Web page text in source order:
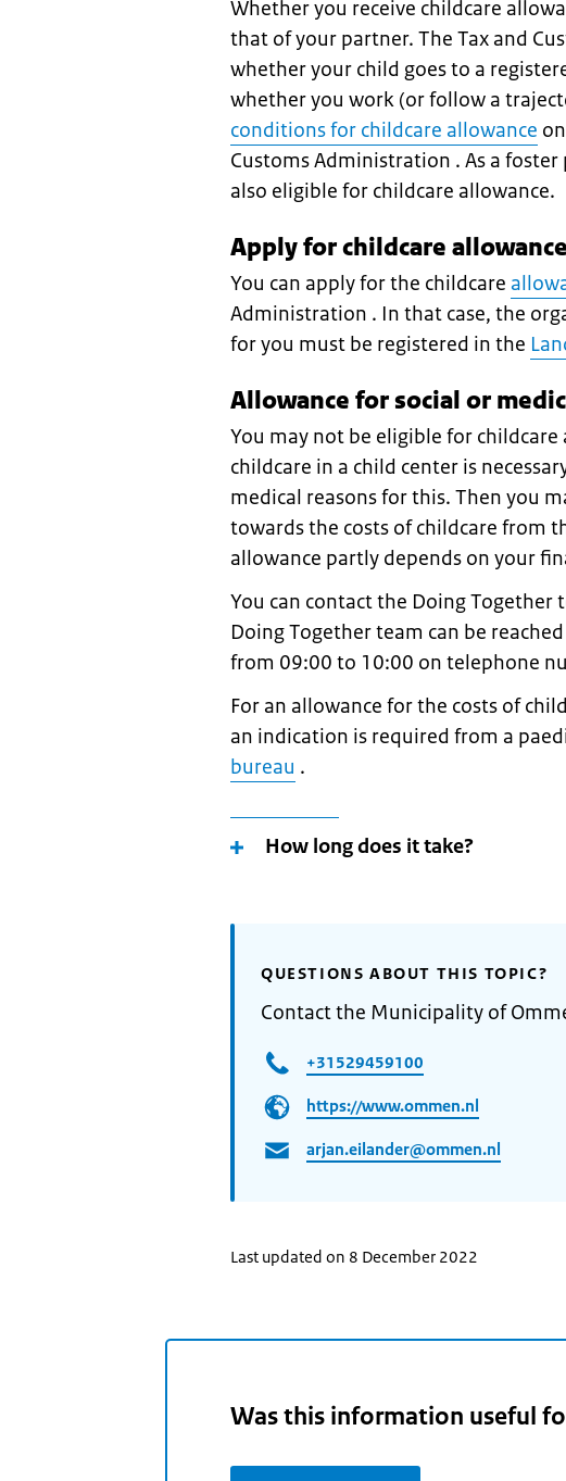
Whether you receive childcare
that of your partner. The Tax and
whether your child goes to a
whether you work (or follow a
conditions for childcare allowance
Customs Administration . As a
also eligible for childcare allowance.
Apply for childcare allowance
You can apply for the childcare
Administration . In that case, the
for you must be registered in the
Allowance for social or
You may not be eligible for
childcare in a child center is
medical reasons for this. Then you
towards the costs of childcare from
allowance partly depends on your
You can contact the Doing
Doing Together team can be
from 09:00 to 10:00 on telephone
For an allowance for the costs of
an indication is required from a
bureau .
How long does it take?
QUESTIONS ABOUT THIS TOPIC?
Contact the Municipality of
+31529459100
https://www.ommen.nl
arjan.eilander@ommen.nl
Last updated on 8 December 2022
Was this information useful